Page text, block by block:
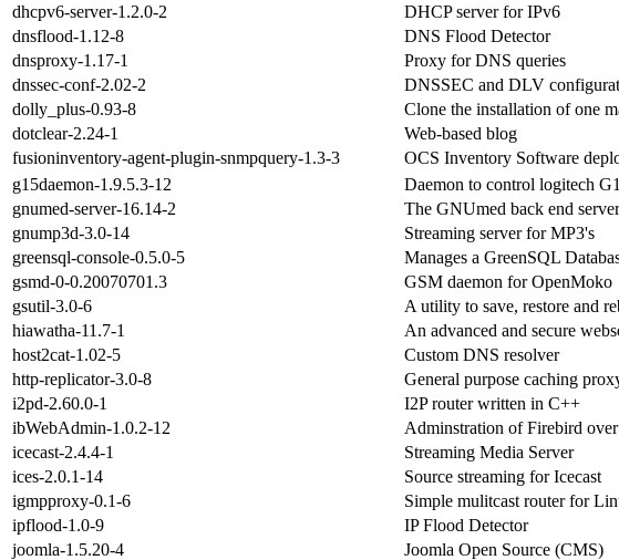
dhcpv6-server-1.2.0-2
DHCP server for IPv6
dnsflood-1.12-8
DNS Flood Detector
dnsproxy-1.17-1
Proxy for DNS queries
dnssec-conf-2.02-2
DNSSEC and DLV
dolly_plus-0.93-8
Clone the installation of one
dotclear-2.24-1
Web-based blog
fusioninventory-agent-plugin-snmpquery-1.3-3
OCS Inventory Software
g15daemon-1.9.5.3-12
Daemon to control logitech
gnumed-server-16.14-2
The GNUmed back end server
gnump3d-3.0-14
Streaming server for MP3's
greensql-console-0.5.0-5
Manages a GreenSQL
gsmd-0-0.20070701.3
GSM daemon for OpenMoko
gsutil-3.0-6
A utility to save, restore and
hiawatha-11.7-1
An advanced and secure
host2cat-1.02-5
Custom DNS resolver
http-replicator-3.0-8
General purpose caching
i2pd-2.60.0-1
I2P router written in C++
ibWebAdmin-1.0.2-12
Adminstration of Firebird
icecast-2.4.4-1
Streaming Media Server
ices-2.0.1-14
Source streaming for Icecast
igmpproxy-0.1-6
Simple mulitcast router for
ipflood-1.0-9
IP Flood Detector
joomla-1.5.20-4
Joomla Open Source (CMS)